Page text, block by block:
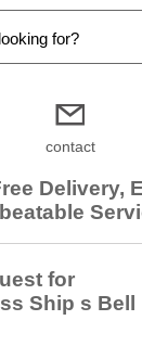
contact
Delivery,
for
Ship s Bell